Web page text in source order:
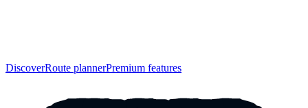
DiscoverRoute plannerPremium features